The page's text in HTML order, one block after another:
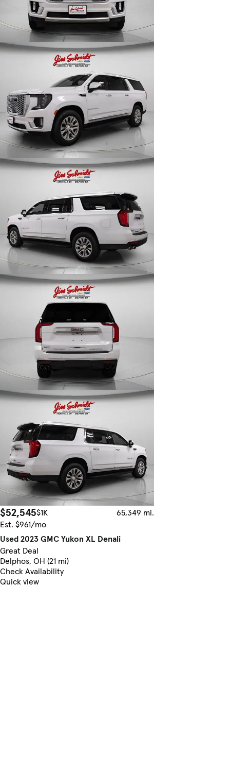
$52,545$1K
65,349 mi.
Est. $961/mo
Used 2023 GMC Yukon XL Denali
Great Deal
Delphos, OH (21 mi)
Check Availability
Quick view